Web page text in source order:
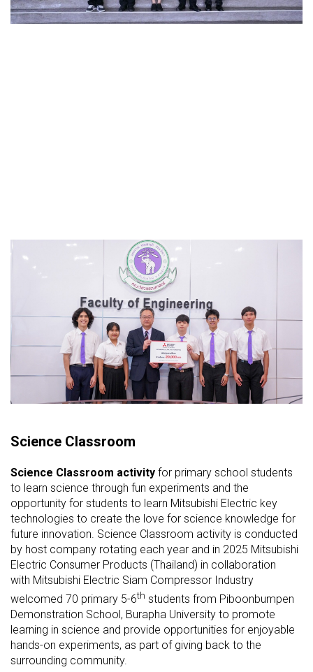
Science Classroom
Science Classroom activity for primary school students
to learn science through fun experiments and the
opportunity for students to learn Mitsubishi Electric key
technologies to create the love for science knowledge for
future innovation. Science Classroom activity is conducted
by host company rotating each year and in 2025 Mitsubishi
Electric Consumer Products (Thailand) in collaboration
with Mitsubishi Electric Siam Compressor Industry
welcomed 70 primary 5-6th students from Piboonbumpen
Demonstration School, Burapha University to promote
learning in science and provide opportunities for enjoyable
hands-on experiments, as part of giving back to the
surrounding community.